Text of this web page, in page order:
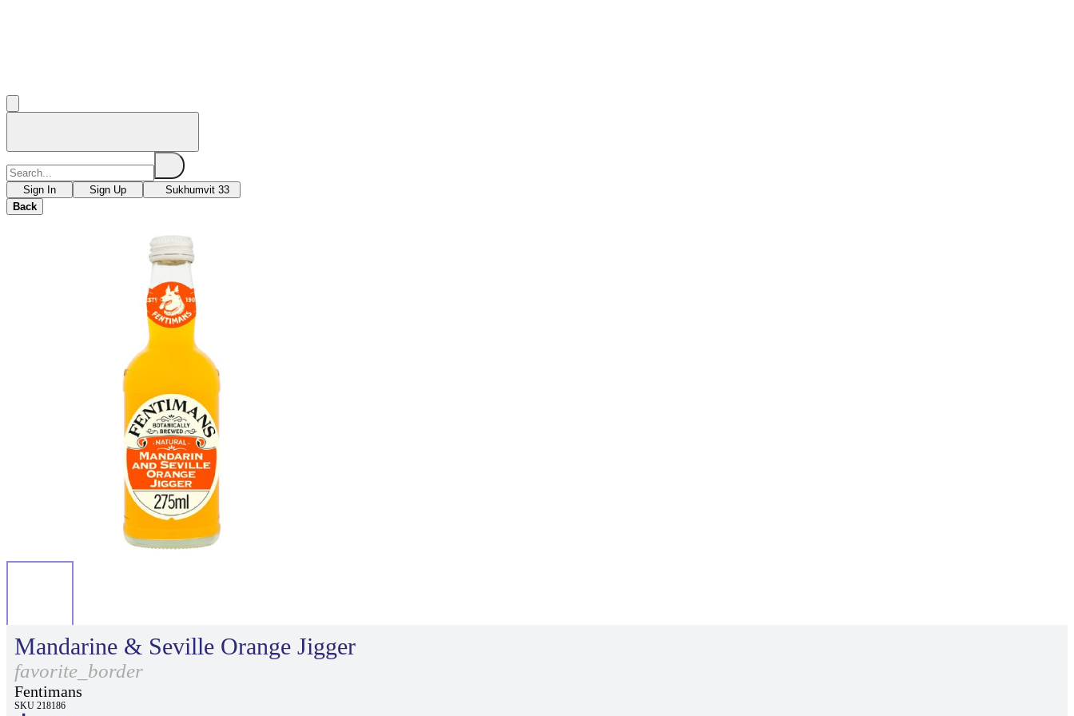
Sign In Sign Up
Sukhumvit 33
Back
Mandarine & Seville Orange Jigger
favorite_border
Fentimans
SKU 218186